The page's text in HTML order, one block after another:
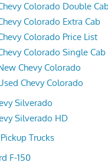
Colorado Double
Colorado Extra Cab
Colorado Price List
Colorado Single Cab
Chevy Colorado
Chevy Colorado
Silverado
Silverado HD
Trucks
F-150